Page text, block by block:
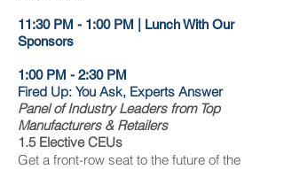
11:30 PM - 1:00 PM | Lunch With Our
Sponsors
1:00 PM - 2:30 PM
Fired Up: You Ask, Experts Answer
Panel of Industry Leaders from Top
Manufacturers & Retailers
1.5 Elective CEUs
Get a front-row seat to the future of the